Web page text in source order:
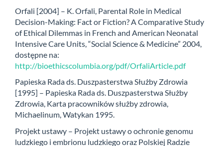
Orfali [2004] – K. Orfali, Parental Role in Medical
Decision-Making: Fact or Fiction? A Comparative Study
of Ethical Dilemmas in French and American Neonatal
Intensive Care Units, “Social Science & Medicine” 2004,
dostępne na:
http://bioethicscolumbia.org/pdf/OrfaliArticle.pdf
Papieska Rada ds. Duszpasterstwa Służby Zdrowia
[1995] – Papieska Rada ds. Duszpasterstwa Służby
Zdrowia, Karta pracowników służby zdrowia,
Michaelinum, Watykan 1995.
Projekt ustawy – Projekt ustawy o ochronie genomu
ludzkiego i embrionu ludzkiego oraz Polskiej Radzie